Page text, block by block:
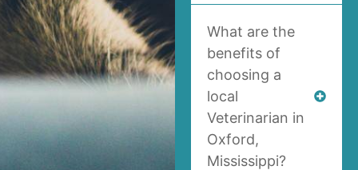
What are the
benefits of
choosing a
local
Veterinarian in
Oxford,
Mississippi?